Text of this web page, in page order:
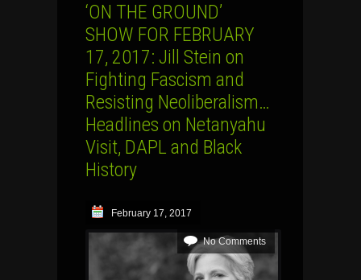
‘ON THE GROUND’
SHOW FOR FEBRUARY
17, 2017: Jill Stein on
Fighting Fascism and
Resisting Neoliberalism…
Headlines on Netanyahu
Visit, DAPL and Black
History
February 17, 2017
No Comments